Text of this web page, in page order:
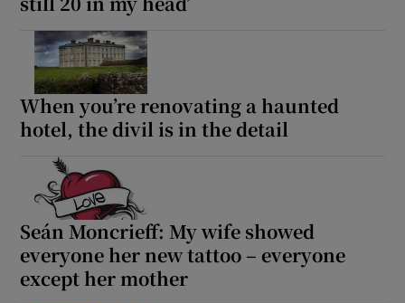
When you’re renovating a haunted
hotel, the divil is in the detail
Seán Moncrieff: My wife showed
everyone her new tattoo – everyone
except her mother